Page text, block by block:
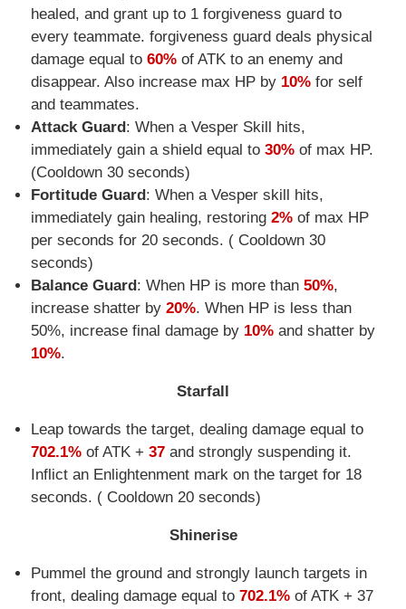
healed, and grant up to 1 forgiveness guard to
every teammate. forgiveness guard deals physical
damage equal to 60%of ATK to an enemy and
disappear. Also increase max HP by 10%for self
and teammates.
Attack Guard : When a Vesper Skill hits,
immediately gain a shield equal to 30%of max HP.
(Cooldown 30 seconds)
Fortitude Guard : When a Vesper skill hits,
immediately gain healing, restoring 2%of max HP
per seconds for 20 seconds. ( Cooldown 30
seconds)
Balance Guard : When HP is more than 50%,
increase shatter by 20%. When HP is less than
50%, increase final damage by 10%and shatter by
10%.
Starfall
Leap towards the target, dealing damage equal to
702.1%of ATK + 37and strongly suspending it.
Inflict an Enlightenment mark on the target for 18
seconds. ( Cooldown 20 seconds)
Shinerise
Pummel the ground and strongly launch targets in
front, dealing damage equal to 702.1%of ATK + 37